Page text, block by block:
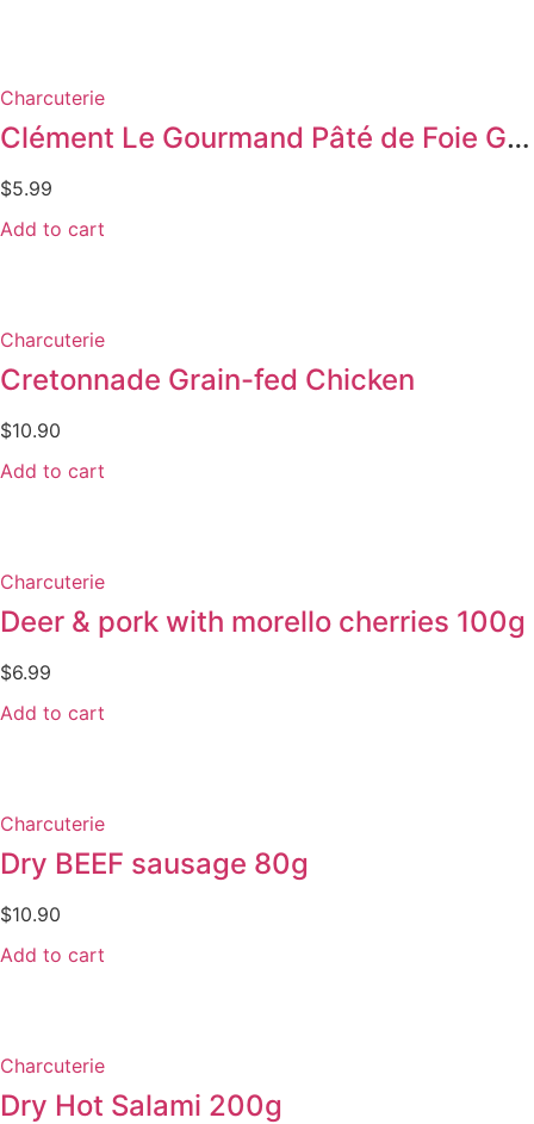
Charcuterie
Clément Le Gourmand Pâté de Foie Gras w/ Pepper
$5.99
Add to cart
Charcuterie
Cretonnade Grain-fed Chicken
$10.90
Add to cart
Charcuterie
Deer & pork with morello cherries 100g
$6.99
Add to cart
Charcuterie
Dry BEEF sausage 80g
$10.90
Add to cart
Charcuterie
Dry Hot Salami 200g